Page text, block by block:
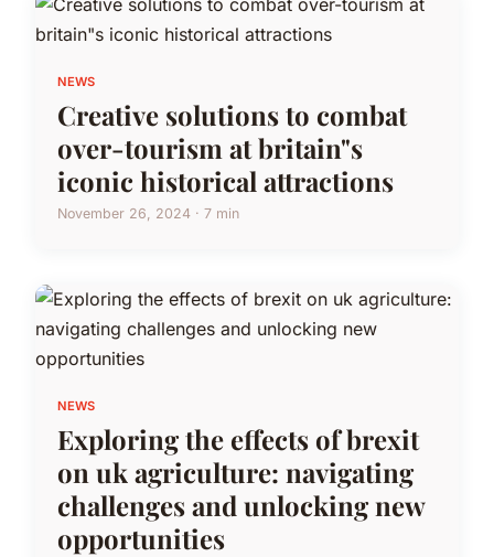
NEWS
Creative solutions to combat
over-tourism at britain"s
iconic historical attractions
November 26, 2024 · 7 min
NEWS
Exploring the effects of brexit
on uk agriculture: navigating
challenges and unlocking new
opportunities